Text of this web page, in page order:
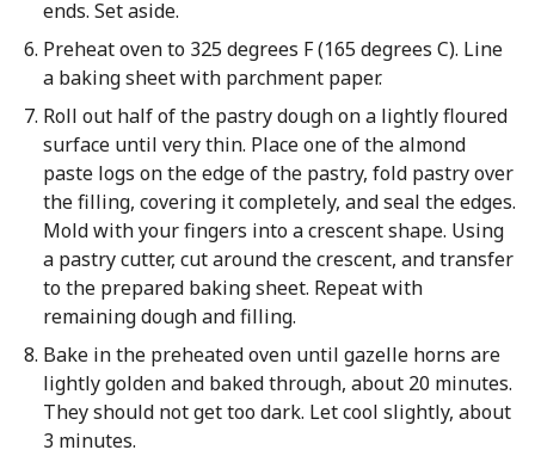
ends. Set aside.
Preheat oven to 325 degrees F (165 degrees C). Line
a baking sheet with parchment paper.
Roll out half of the pastry dough on a lightly floured
surface until very thin. Place one of the almond
paste logs on the edge of the pastry, fold pastry over
the filling, covering it completely, and seal the edges.
Mold with your fingers into a crescent shape. Using
a pastry cutter, cut around the crescent, and transfer
to the prepared baking sheet. Repeat with
remaining dough and filling.
Bake in the preheated oven until gazelle horns are
lightly golden and baked through, about 20 minutes.
They should not get too dark. Let cool slightly, about
3 minutes.